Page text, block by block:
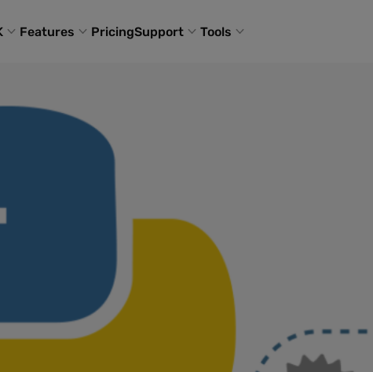
Features PricingSupport Tools